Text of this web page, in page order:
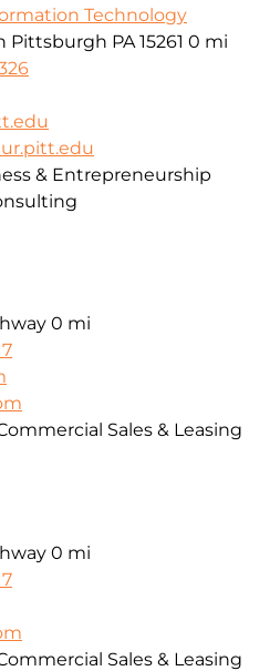
Technology
PA 15261 0 mi
& Entrepreneurship
0 mi
Sales & Leasing
0 mi
Sales & Leasing